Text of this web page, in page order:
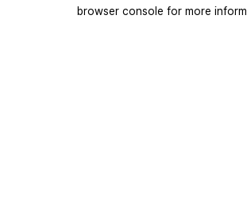
browser console for more